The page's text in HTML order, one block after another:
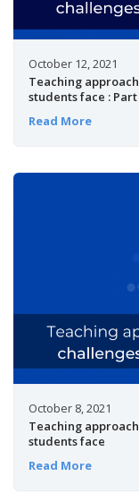
October 12, 2021
Teaching
students face : Part
Read More
October 8, 2021
Teaching
students face
Read More